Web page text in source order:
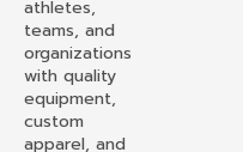
athletes,
teams, and
organizations
with quality
equipment,
custom
apparel, and